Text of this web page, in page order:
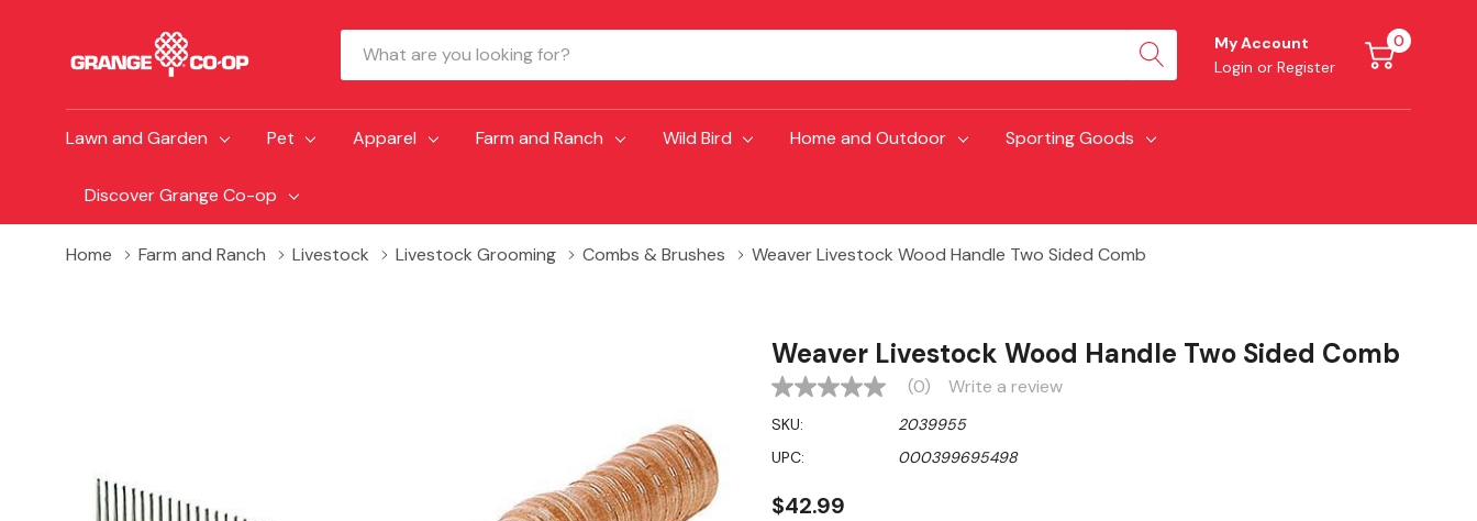
Search
My Account
Login or Register
0
Lawn and Garden Pet Apparel Farm and Ranch Wild Bird Home and Outdoor Sporting Goods
Discover Grange Co-op
Home Farm and Ranch Livestock Livestock Grooming Combs & Brushes Weaver Livestock Wood Handle Two Sided Comb
Weaver Livestock Wood Handle Two Sided Comb
No
value
Same
page
(0) Write a review
SKU:
2039955
UPC:
000399695498
$42.99